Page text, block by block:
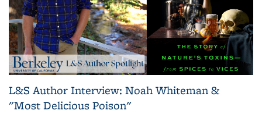
L&S Author Interview: Noah Whiteman &
"Most Delicious Poison"